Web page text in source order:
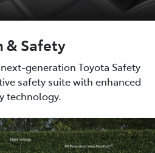
& Safety
generation Toyota Safety
safety suite with enhanced
technology.